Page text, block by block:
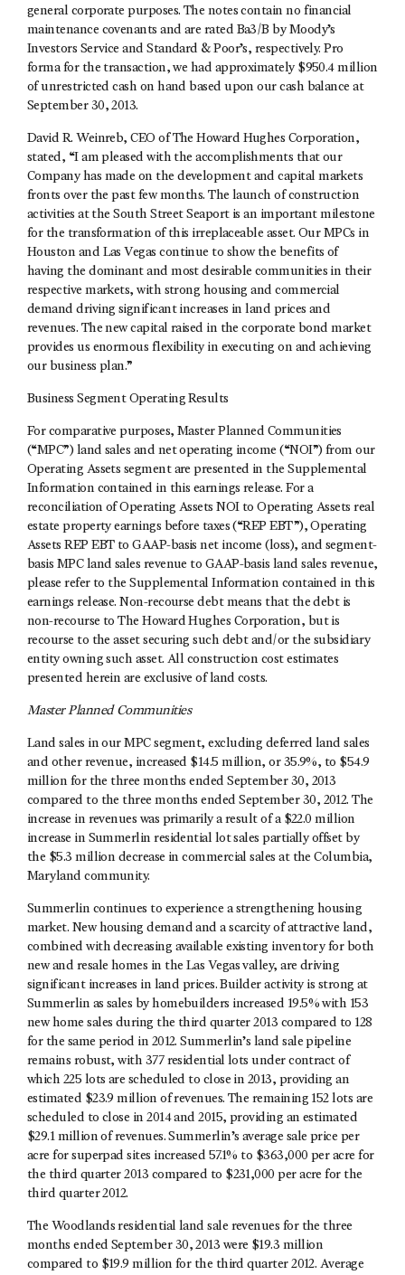
general corporate purposes. The notes contain no financial
maintenance covenants and are rated Ba3/B by Moody’s
Investors Service and Standard & Poor’s, respectively. Pro
forma for the transaction, we had approximately $950.4 million
of unrestricted cash on hand based upon our cash balance at
September 30, 2013.
David R. Weinreb, CEO of The Howard Hughes Corporation,
stated, “I am pleased with the accomplishments that our
Company has made on the development and capital markets
fronts over the past few months. The launch of construction
activities at the South Street Seaport is an important milestone
for the transformation of this irreplaceable asset. Our MPCs in
Houston and Las Vegas continue to show the benefits of
having the dominant and most desirable communities in their
respective markets, with strong housing and commercial
demand driving significant increases in land prices and
revenues. The new capital raised in the corporate bond market
provides us enormous flexibility in executing on and achieving
our business plan.”
Business Segment Operating Results
For comparative purposes, Master Planned Communities
(“MPC”) land sales and net operating income (“NOI”) from our
Operating Assets segment are presented in the Supplemental
Information contained in this earnings release. For a
reconciliation of Operating Assets NOI to Operating Assets real
estate property earnings before taxes (“REP EBT”), Operating
Assets REP EBT to GAAP-basis net income (loss), and segment-
basis MPC land sales revenue to GAAP-basis land sales revenue,
please refer to the Supplemental Information contained in this
earnings release. Non-recourse debt means that the debt is
non-recourse to The Howard Hughes Corporation, but is
recourse to the asset securing such debt and/or the subsidiary
entity owning such asset. All construction cost estimates
presented herein are exclusive of land costs.
Master Planned Communities
Land sales in our MPC segment, excluding deferred land sales
and other revenue, increased $14.5 million, or 35.9%, to $54.9
million for the three months ended September 30, 2013
compared to the three months ended September 30, 2012. The
increase in revenues was primarily a result of a $22.0 million
increase in Summerlin residential lot sales partially offset by
the $5.3 million decrease in commercial sales at the Columbia,
Maryland community.
Summerlin continues to experience a strengthening housing
market. New housing demand and a scarcity of attractive land,
combined with decreasing available existing inventory for both
new and resale homes in the Las Vegas valley, are driving
significant increases in land prices. Builder activity is strong at
Summerlin as sales by homebuilders increased 19.5% with 153
new home sales during the third quarter 2013 compared to 128
for the same period in 2012. Summerlin’s land sale pipeline
remains robust, with 377 residential lots under contract of
which 225 lots are scheduled to close in 2013, providing an
estimated $23.9 million of revenues. The remaining 152 lots are
scheduled to close in 2014 and 2015, providing an estimated
$29.1 million of revenues. Summerlin’s average sale price per
acre for superpad sites increased 57.1% to $363,000 per acre for
the third quarter 2013 compared to $231,000 per acre for the
third quarter 2012.
The Woodlands residential land sale revenues for the three
months ended September 30, 2013 were $19.3 million
compared to $19.9 million for the third quarter 2012. Average